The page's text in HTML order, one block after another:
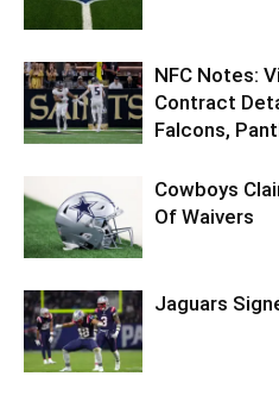
NFC Notes:
Contract
Falcons,
Cowboys
Of Waivers
Jaguars